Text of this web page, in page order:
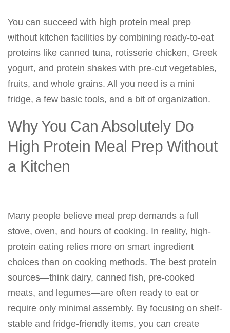
You can succeed with high protein meal prep
without kitchen facilities by combining ready-to-eat
proteins like canned tuna, rotisserie chicken, Greek
yogurt, and protein shakes with pre-cut vegetables,
fruits, and whole grains. All you need is a mini
fridge, a few basic tools, and a bit of organization.
Why You Can Absolutely Do
High Protein Meal Prep Without
a Kitchen
Many people believe meal prep demands a full
stove, oven, and hours of cooking. In reality, high-
protein eating relies more on smart ingredient
choices than on cooking methods. The best protein
sources—think dairy, canned fish, pre-cooked
meats, and legumes—are often ready to eat or
require only minimal assembly. By focusing on shelf-
stable and fridge-friendly items, you can create